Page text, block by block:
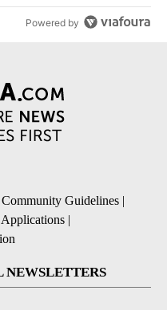
Powered by
Community Guidelines |
|
NEWSLETTERS